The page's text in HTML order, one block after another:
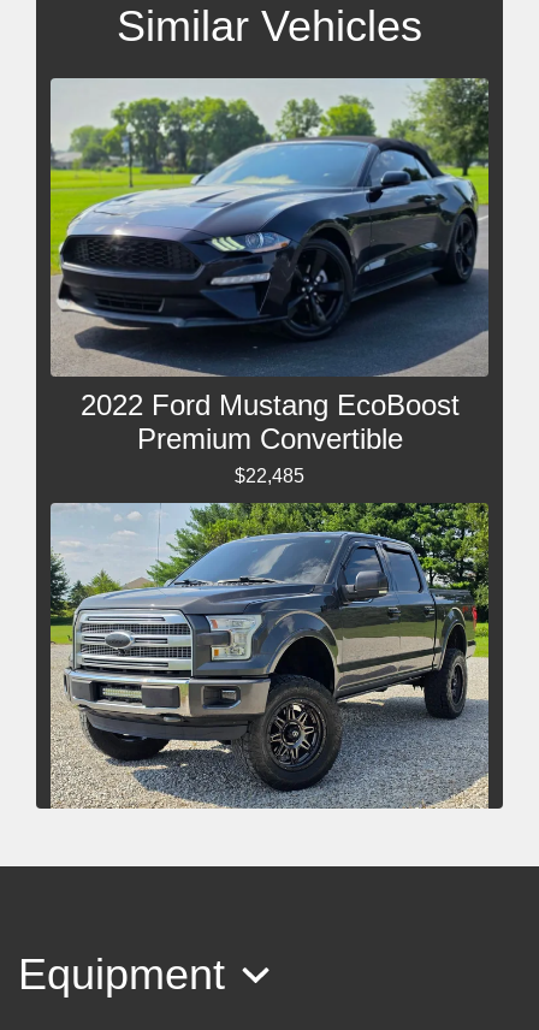
Similar Vehicles
2022 Ford Mustang EcoBoost
Premium Convertible
$22,485
2015 Ford F-150 Platinum
Equipment